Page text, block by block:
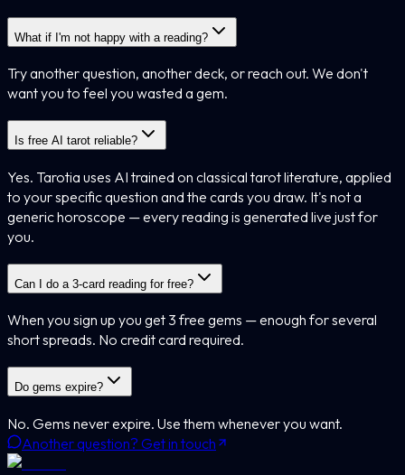
What if I'm not happy with a reading?
Try another question, another deck, or reach out. We don't
want you to feel you wasted a gem.
Is free AI tarot reliable?
Yes. Tarotia uses AI trained on classical tarot literature, applied
to your specific question and the cards you draw. It's not a
generic horoscope — every reading is generated live just for
you.
Can I do a 3-card reading for free?
When you sign up you get 3 free gems — enough for several
short spreads. No credit card required.
Do gems expire?
No. Gems never expire. Use them whenever you want.
Another question? Get in touch